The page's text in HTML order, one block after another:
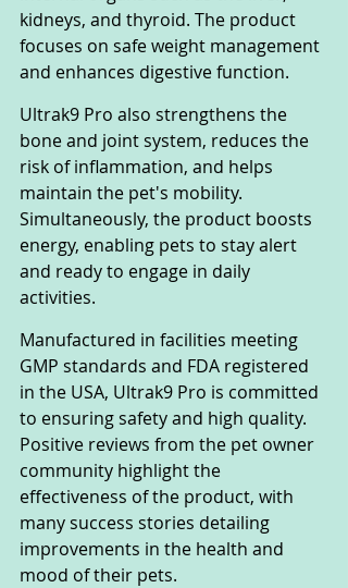
kidneys, and thyroid. The product
focuses on safe weight management
and enhances digestive function.
Ultrak9 Pro also strengthens the
bone and joint system, reduces the
risk of inflammation, and helps
maintain the pet's mobility.
Simultaneously, the product boosts
energy, enabling pets to stay alert
and ready to engage in daily
activities.
Manufactured in facilities meeting
GMP standards and FDA registered
in the USA, Ultrak9 Pro is committed
to ensuring safety and high quality.
Positive reviews from the pet owner
community highlight the
effectiveness of the product, with
many success stories detailing
improvements in the health and
mood of their pets.